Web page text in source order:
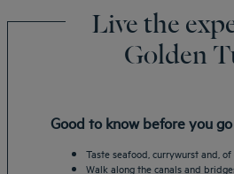
Live the
Golden
Good to know before you go
Taste seafood, currywurst and,
Walk along the canals and